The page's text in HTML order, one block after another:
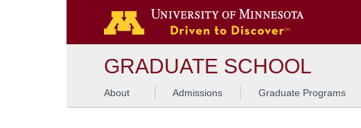
GRADUATE SCHOOL
About Admissions Graduate Programs